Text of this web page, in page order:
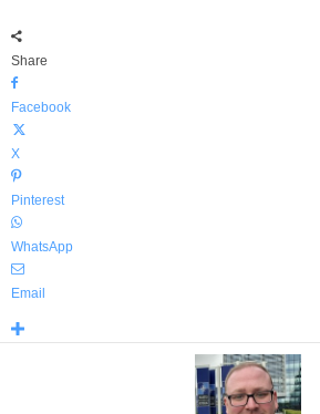
Share
Facebook
X
Pinterest
WhatsApp
Email